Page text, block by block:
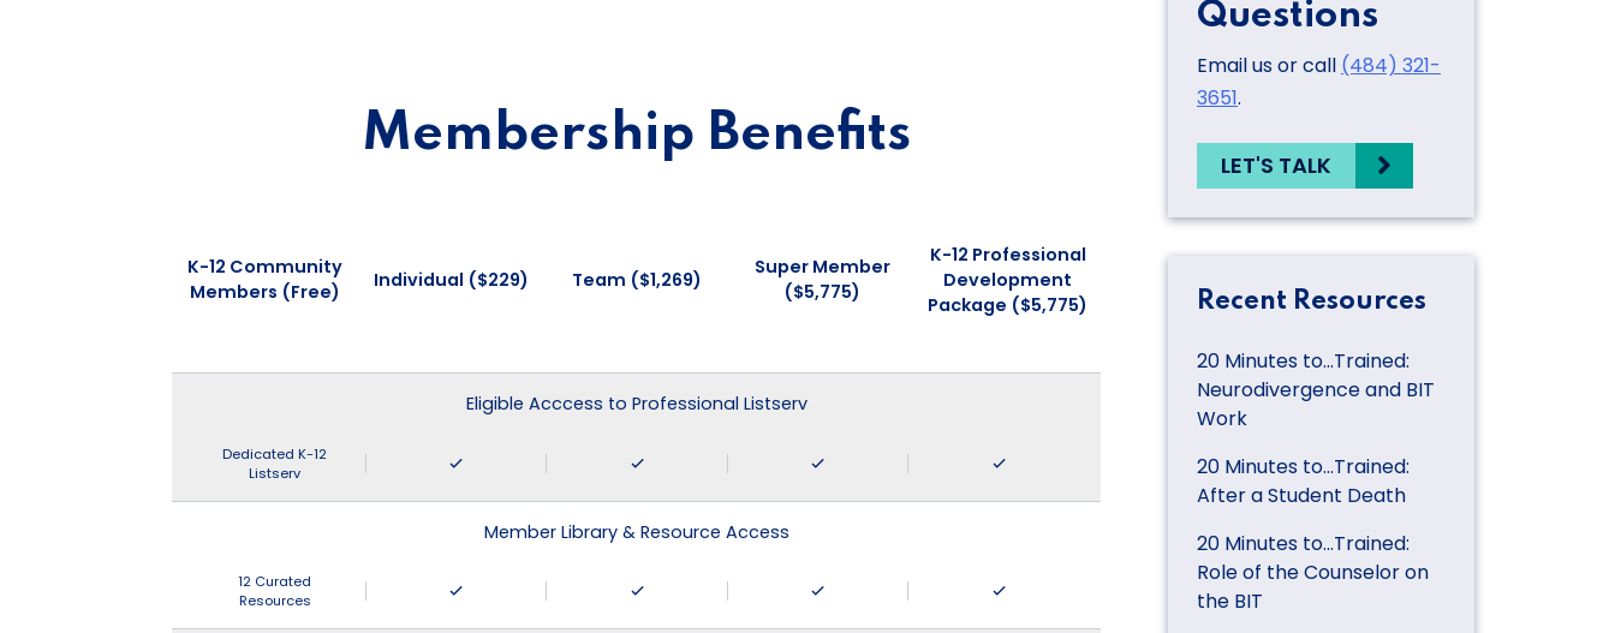
Membership Benefits
K-12 Community
Members (Free)
Individual ($229) Team ($1,269)
Super Member
($5,775)
K-12 Professional
Development
Package ($5,775)
Eligible Acccess to Professional Listserv
Dedicated K-12
Listserv
Member Library & Resource Access
12 Curated
Resources
Questions
Email us or call (484) 321-
3651.
LET'S TALK
Recent Resources
20 Minutes to…Trained:
Neurodivergence and BIT
Work
20 Minutes to…Trained:
After a Student Death
20 Minutes to…Trained:
Role of the Counselor on
the BIT